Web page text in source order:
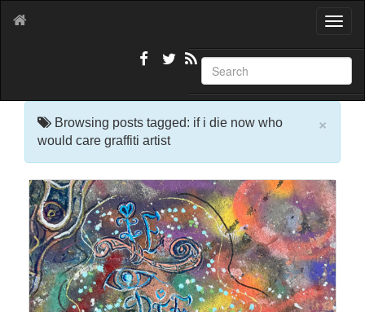
T
g
l
e
g
a
t
i
o
n
×
Browsing posts tagged: if i die now who
would care graffiti artist